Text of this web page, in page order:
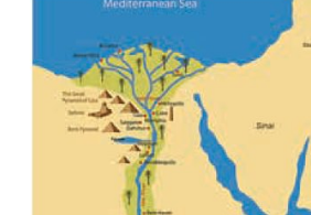
The people who did not
activities such as making
pottery. Priests, scribes,
persons became part of this
The Egyptian,
the important early